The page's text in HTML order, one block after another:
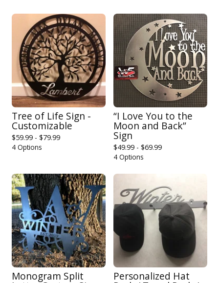
Tree of Life Sign -
Customizable
$59.99 - $79.99
4 Options
“I Love You to the
Moon and Back”
Sign
$49.99 - $69.99
4 Options
Monogram Split Personalized Hat